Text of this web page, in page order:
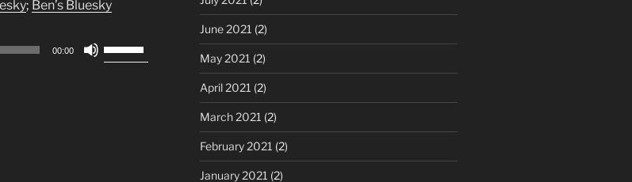
; Ben’s Bluesky
00:00
Up/Down
June 2021 (2)
May 2021 (2)
April 2021 (2)
March 2021 (2)
February 2021 (2)
January 2021 (2)